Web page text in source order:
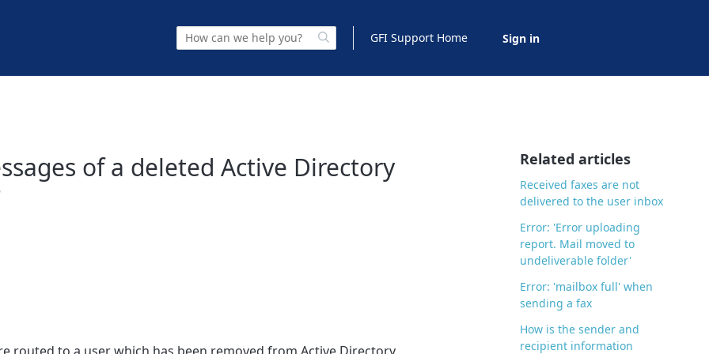
GFI Support Home Sign in
of a deleted Active Directory
Related articles
Received faxes are not
delivered to the user inbox
Error: 'Error uploading
report. Mail moved to
undeliverable folder'
Error: 'mailbox full' when
sending a fax
How is the sender and
recipient information